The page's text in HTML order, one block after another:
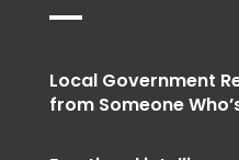
Local Government
Emotional